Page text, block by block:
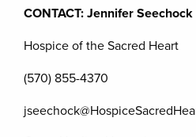
CONTACT: Jennifer Seechock
Hospice of the Sacred Heart
(570) 855-4370